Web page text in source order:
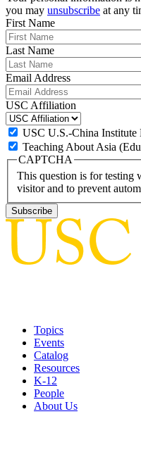
you may unsubscribe at any
First Name
Last Name
Email Address
USC Affiliation
USC U.S.-China Institute
Teaching About Asia
CAPTCHA
This question is for testing
visitor and to prevent
Topics
Events
Catalog
Resources
K-12
People
About Us